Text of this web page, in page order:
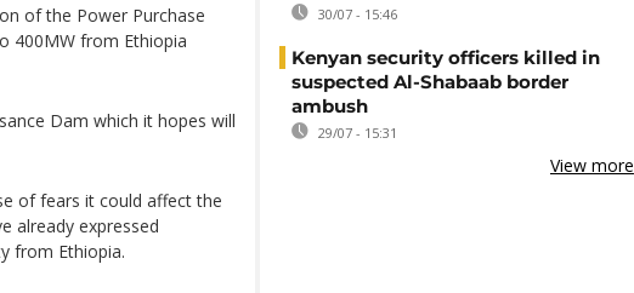
of the Power Purchase
400MW from Ethiopia
Dam which it hopes will
of fears it could affect the
already expressed
from Ethiopia.
30/07 - 15:46
Kenyan security officers killed in
suspected Al-Shabaab border
ambush
29/07 - 15:31
View more